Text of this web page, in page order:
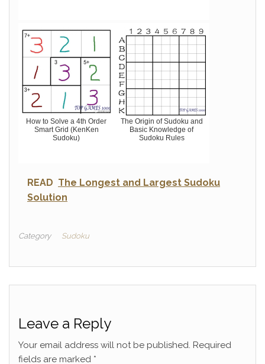
How to Solve a 4th Order
Smart Grid (KenKen
Sudoku)
The Origin of Sudoku and
Basic Knowledge of
Sudoku Rules
READ The Longest and Largest Sudoku
Solution
Category Sudoku
Leave a Reply
Your email address will not be published. Required
fields are marked *